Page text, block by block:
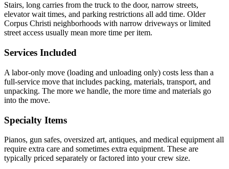
Stairs, long carries from the truck to the door, narrow streets,
elevator wait times, and parking restrictions all add time. Older
Corpus Christi neighborhoods with narrow driveways or limited
street access usually mean more time per item.
Services Included
A labor-only move (loading and unloading only) costs less than a
full-service move that includes packing, materials, transport, and
unpacking. The more we handle, the more time and materials go
into the move.
Specialty Items
Pianos, gun safes, oversized art, antiques, and medical equipment all
require extra care and sometimes extra equipment. These are
typically priced separately or factored into your crew size.